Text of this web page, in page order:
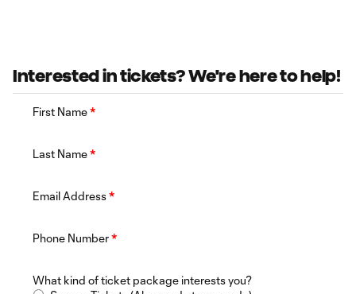
Interested in tickets? We're here to help!
First Name*
Last Name*
Email Address*
Phone Number*
What kind of ticket package interests you?